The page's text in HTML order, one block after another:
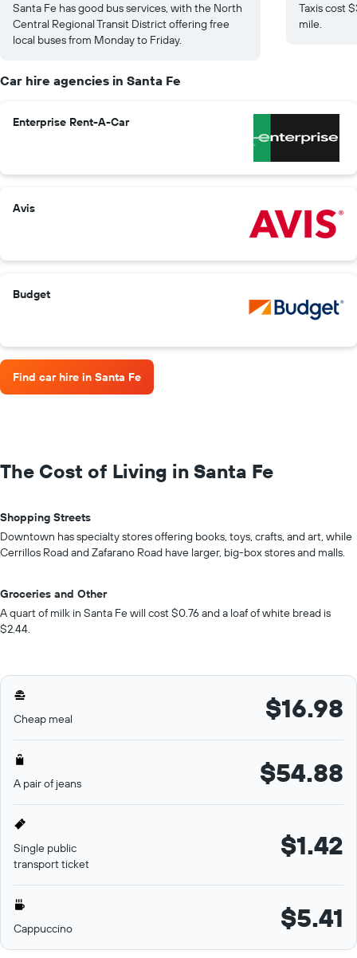
Santa Fe has good bus services, with the North
Central Regional Transit District offering free
local buses from Monday to Friday.
Taxis cost
mile.
Car hire agencies in Santa Fe
Enterprise Rent-A-Car
Avis
Budget
Find car hire in Santa Fe
The Cost of Living in Santa Fe
Shopping Streets
Downtown has specialty stores offering books, toys, crafts, and art, while
Cerrillos Road and Zafarano Road have larger, big-box stores and malls.
Groceries and Other
A quart of milk in Santa Fe will cost $0.76 and a loaf of white bread is
$2.44.
Cheap meal $16.98
A pair of jeans $54.88
Single public
transport ticket
$1.42
Cappuccino $5.41